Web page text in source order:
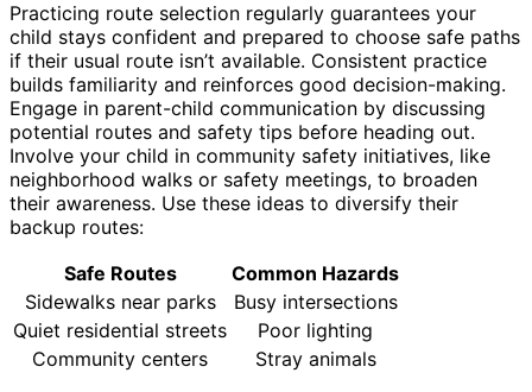
Practicing route selection regularly guarantees your
child stays confident and prepared to choose safe paths
if their usual route isn’t available. Consistent practice
builds familiarity and reinforces good decision-making.
Engage in parent-child communication by discussing
potential routes and safety tips before heading out.
Involve your child in community safety initiatives, like
neighborhood walks or safety meetings, to broaden
their awareness. Use these ideas to diversify their
backup routes:
Safe Routes
Common Hazards
Sidewalks near parks
Busy intersections
Quiet residential streets
Poor lighting
Community centers
Stray animals